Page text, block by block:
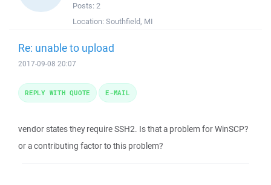
Posts: 2
Location: Southfield, MI
Re: unable to upload
2017-09-08 20:07
vendor states they require SSH2. Is that a problem for WinSCP?
or a contributing factor to this problem?
REPLY WITH QUOTE E-MAIL